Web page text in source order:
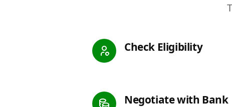
Check Eligibility
Negotiate with Bank